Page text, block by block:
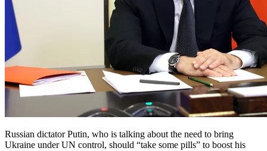
Russian dictator Putin, who is talking about the need to bring
Ukraine under UN control, should “take some pills” to boost his